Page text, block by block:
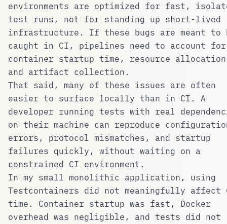
environments are optimized for fast,
test runs, not for standing up short-lived
infrastructure. If these bugs are meant to
caught in CI, pipelines need to account for
container startup time, resource
and artifact collection.
That said, many of these issues are often
easier to surface locally than in CI. A
developer running tests with real
on their machine can reproduce
errors, protocol mismatches, and startup
failures quickly, without waiting on a
constrained CI environment.
In my small monolithic application, using
Testcontainers did not meaningfully affect
time. Container startup was fast, Docker
overhead was negligible, and tests did not